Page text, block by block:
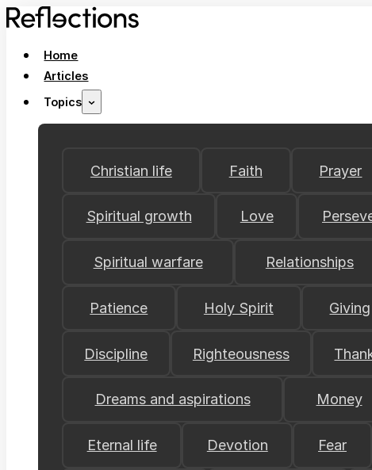
Home
Articles
Topics
Christian life Faith Prayer
Spiritual growth Love
Spiritual warfare Relationships
Patience Holy Spirit Giving
Discipline Righteousness
Dreams and aspirations Money
Eternal life Devotion Fear